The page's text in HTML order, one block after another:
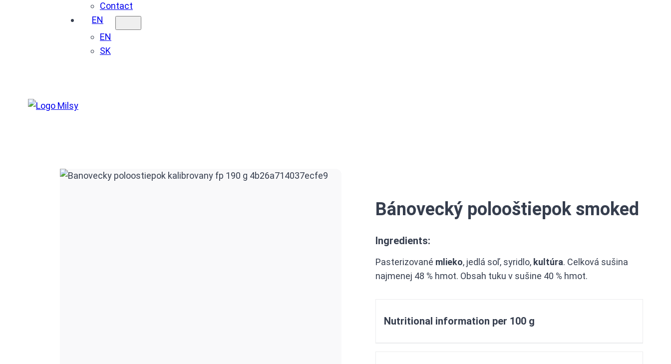
Contact
EN
EN
SK
Bánovecký polooštiepok smoked
Ingredients:
Pasterizované mlieko, jedlá soľ, syridlo, kultúra. Celková sušina
najmenej 48 % hmot. Obsah tuku v sušine 40 % hmot.
Nutritional information per 100 g